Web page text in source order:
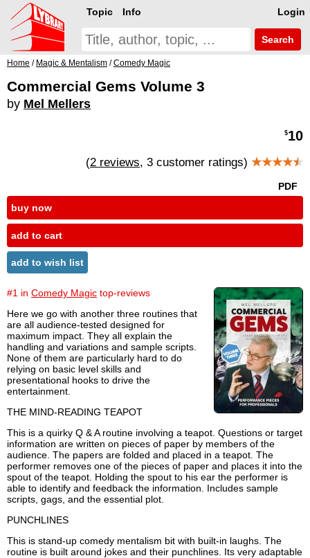
Login
Topic Info
Search
Home / Magic & Mentalism /Comedy Magic
Commercial Gems Volume 3
by Mel Mellers
$10
(2 reviews, 3 customer ratings) ★★★★★
PDF
buy now
add to cart
add to wish list
#1 in Comedy Magic top-reviews
Here we go with another three routines that
are all audience-tested designed for
maximum impact. They all explain the
handling and variations and sample scripts.
None of them are particularly hard to do
relying on basic level skills and
presentational hooks to drive the
entertainment.
THE MIND-READING TEAPOT
This is a quirky Q & A routine involving a teapot. Questions or target
information are written on pieces of paper by members of the
audience. The papers are folded and placed in a teapot. The
performer removes one of the pieces of paper and places it into the
spout of the teapot. Holding the spout to his ear the performer is
able to identify and feedback the information. Includes sample
scripts, gags, and the essential plot.
PUNCHLINES
This is stand-up comedy mentalism bit with built-in laughs. The
routine is built around jokes and their punchlines. Its very adaptable